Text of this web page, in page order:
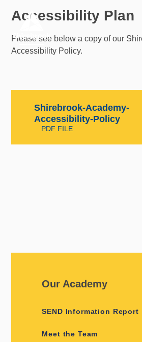
Accessibility Plan
Please see below a copy of our
Accessibility Policy.
Shirebrook-Academy-
Accessibility-Policy
PDF FILE
Our Academy
SEND Information Report
Meet the Team